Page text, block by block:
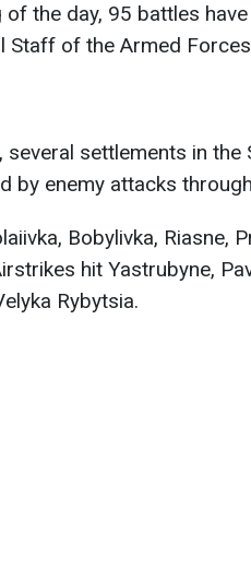
the day, 95 battles
Staff of the Armed
settlements in the
by enemy attacks
Bobylivka, Riasne,
hit Yastrubyne,
Rybytsia.